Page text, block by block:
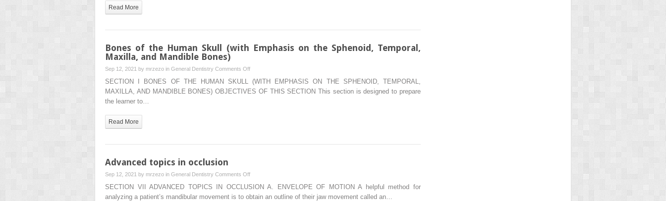
Read More
Bones of the Human Skull (with Emphasis on the Sphenoid, Temporal,
Maxilla, and Mandible Bones)
Sep 12, 2021 by mrzezo in General Dentistry Comments Offon
Bones
of
Maxilla,
and
SECTION I BONES OF THE HUMAN SKULL (WITH EMPHASIS ON THE SPHENOID, TEMPORAL,
MAXILLA, AND MANDIBLE BONES) OBJECTIVES OF THIS SECTION This section is designed to prepare
the learner to…
Read More
Advanced topics in occlusion
Sep 12, 2021 by mrzezo in General Dentistry Comments Offon
Advanced
topics
SECTION VII ADVANCED TOPICS IN OCCLUSION A. ENVELOPE OF MOTION A helpful method for
analyzing a patient’s mandibular movement is to obtain an outline of their jaw movement called an…